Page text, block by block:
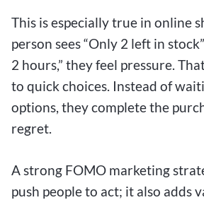
This is especially true in online
person sees “Only 2 left in
2 hours,” they feel pressure.
to quick choices. Instead of
options, they complete the
regret.
A strong FOMO marketing
push people to act; it also adds